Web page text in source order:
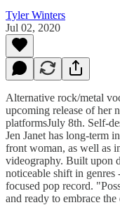
Tyler Winters
Jul 02, 2020
Alternative rock/metal
upcoming release of her
platformsJuly 8th. Self-
Jen Janet has long-term
front woman, as well as
videography. Built upon
noticeable shift in genres
focused pop record.
and ready to embrace the